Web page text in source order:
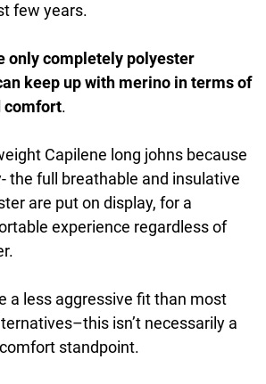
few years.
only completely polyester
keep up with merino in terms of
comfort.
Capilene long johns because
the full breathable and insulative
are put on display, for a
experience regardless of
a less aggressive fit than most
isn’t necessarily a
standpoint.